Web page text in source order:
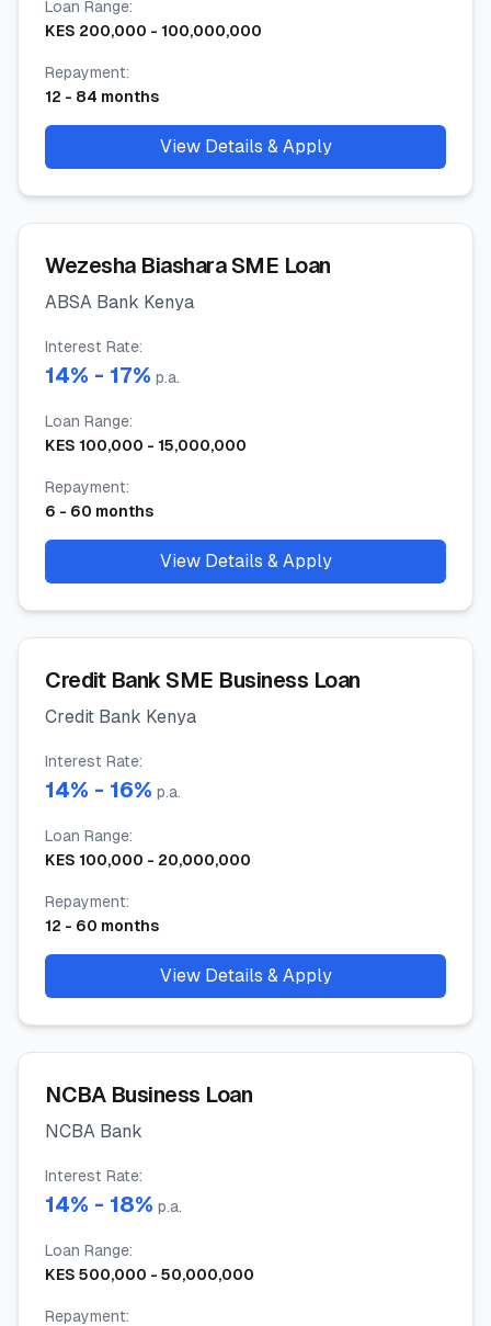
Loan Range:
KES 200,000 - 100,000,000
Repayment:
12 - 84 months
View Details & Apply
Wezesha Biashara SME Loan
ABSA Bank Kenya
Interest Rate:
14% - 17% p.a.
Loan Range:
KES 100,000 - 15,000,000
Repayment:
6 - 60 months
View Details & Apply
Credit Bank SME Business Loan
Credit Bank Kenya
Interest Rate:
14% - 16% p.a.
Loan Range:
KES 100,000 - 20,000,000
Repayment:
12 - 60 months
View Details & Apply
NCBA Business Loan
NCBA Bank
Interest Rate:
14% - 18% p.a.
Loan Range:
KES 500,000 - 50,000,000
Repayment: